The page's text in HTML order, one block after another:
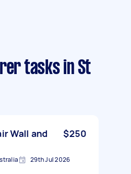
tasks in St
Wall and
$250
29th Jul 2026